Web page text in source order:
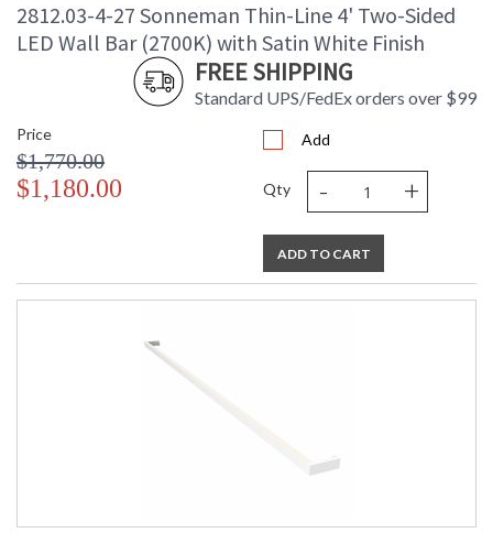
2812.03-4-27 Sonneman Thin-Line 4' Two-Sided
LED Wall Bar (2700K) with Satin White Finish
FREE SHIPPING
Standard UPS/FedEx orders over $99
Price
$1,770.00
$1,180.00
Add
Qty - +
ADD TO CART